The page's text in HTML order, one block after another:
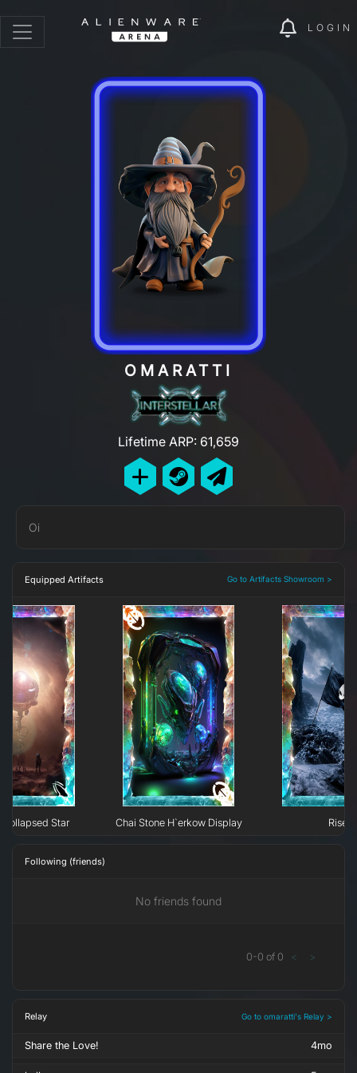
LOGIN
OMARATTI
Lifetime ARP: 61,659
Oi
Equipped Artifacts Go to Artifacts Showroom >
Star Chai Stone H`erkow Display Rise
Following (friends)
No friends found
0-0 of 0 < >
Relay Go to omaratti's Relay >
Share the Love! 4mo